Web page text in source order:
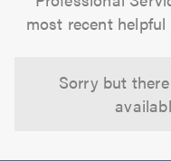
most recent
Sorry but